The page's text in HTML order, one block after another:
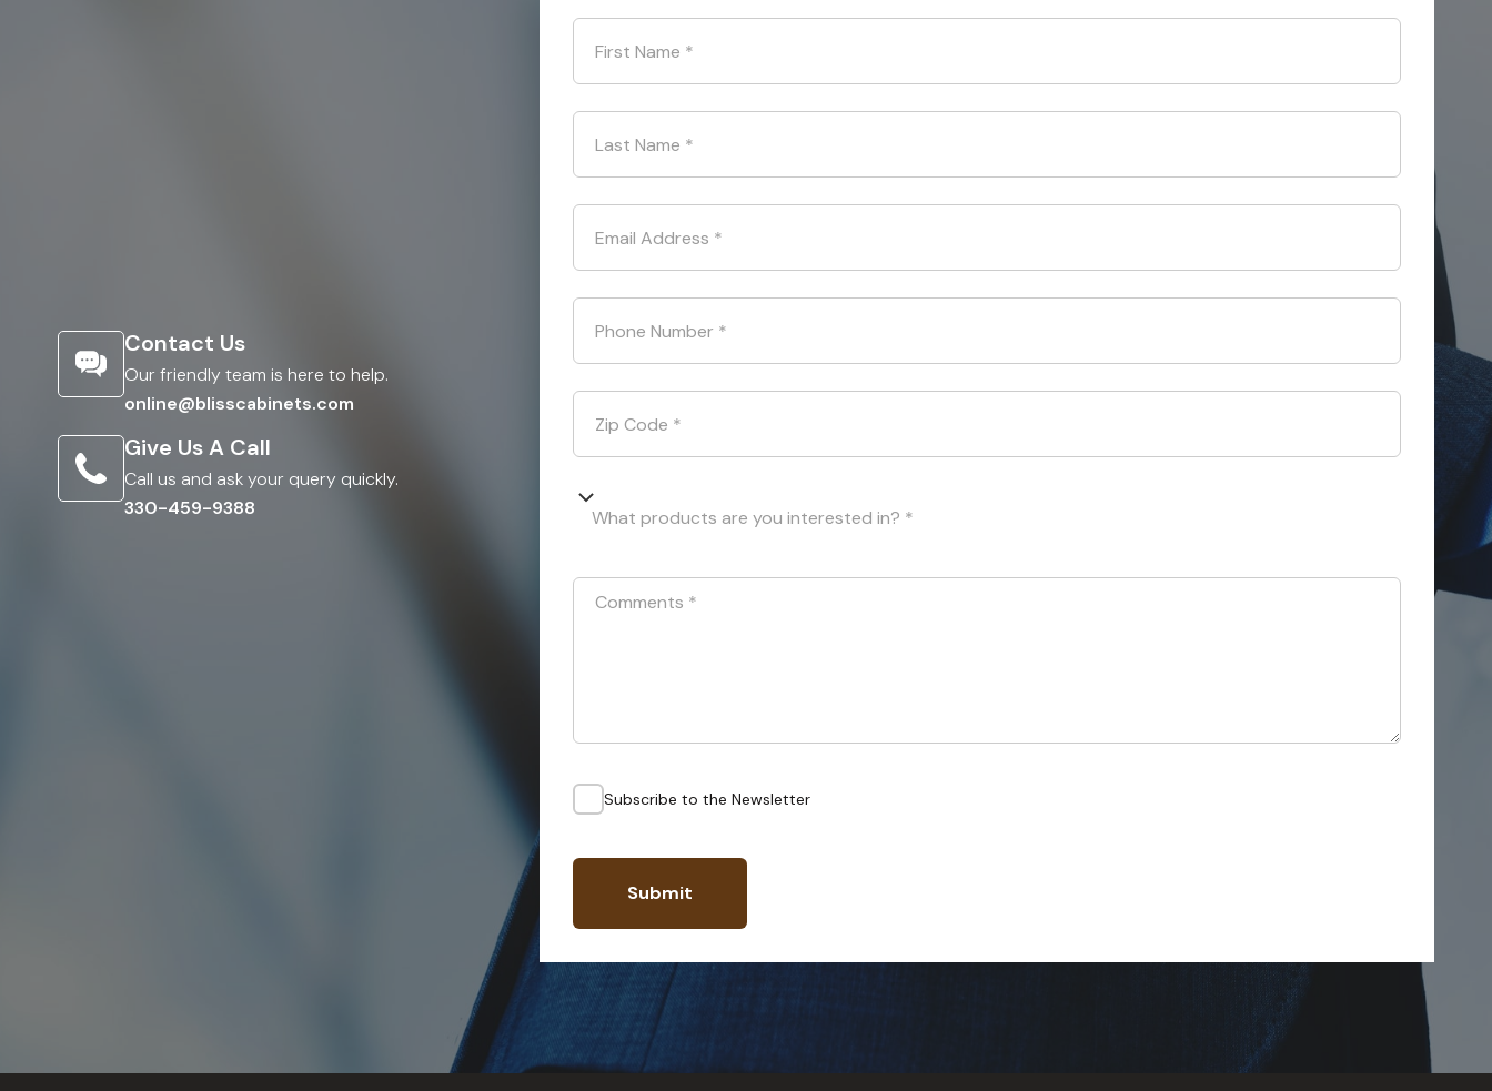
Contact Us
Our friendly team is here to help.
online@blisscabinets.com
Give Us A Call
Call us and ask your query quickly.
330-459-9388
First Name *
Last Name *
Email Address *
Phone Number *
Zip Code *
What products are you interested in? *
Comments *
Subscribe to the Newsletter
Submit